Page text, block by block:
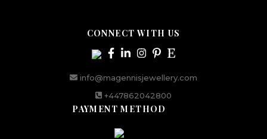
CONNECT WITH US
info@magennisjewellery.com
+447862042800
PAYMENT METHOD